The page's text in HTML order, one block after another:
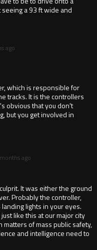
a 93 ft wide and
ago
which is responsible for
tracks. It is the controllers
obvious that you don't
but you get involved in
ago
It was either the ground
Probably the controller,
lights in your eyes.
like this at our major city
matters of mass public safety,
and intelligence need to